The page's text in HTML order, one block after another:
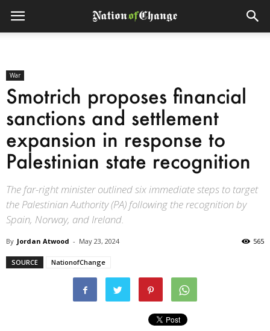
War
Smotrich proposes financial
sanctions and settlement
expansion in response to
Palestinian state recognition
The far-right minister outlined six immediate steps to target
the Palestinian Authority (PA) following the recognition by
Spain, Norway, and Ireland.
By Jordan Atwood - May 23, 2024 565
SOURCE NationofChange